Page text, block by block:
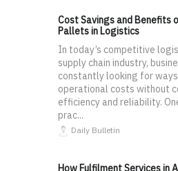
Cost Savings and Benefits
Pallets in Logistics
In today’s competitive
supply chain industry,
constantly looking for
operational costs without
efficiency and reliability.
prac...
Daily Bulletin
How Fulfilment Services in